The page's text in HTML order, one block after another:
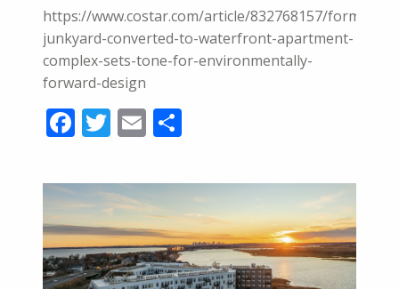
https://www.costar.com/article/832768157/former-
junkyard-converted-to-waterfront-apartment-
complex-sets-tone-for-environmentally-
forward-design
Facebook
Twitter
Email